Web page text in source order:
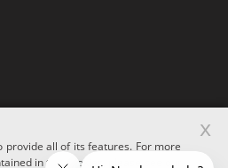
provide all of its features. For more
in the cookies, please see our
x